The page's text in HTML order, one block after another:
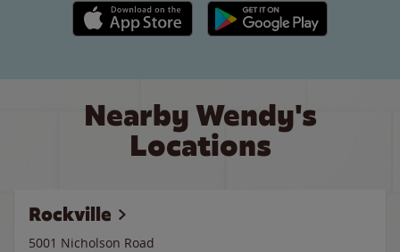
Apple App Store link Google Play link
Nearby Wendy's
Locations
Rockville
5001 Nicholson Road